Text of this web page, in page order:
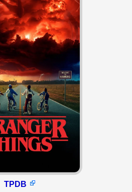
TPDB